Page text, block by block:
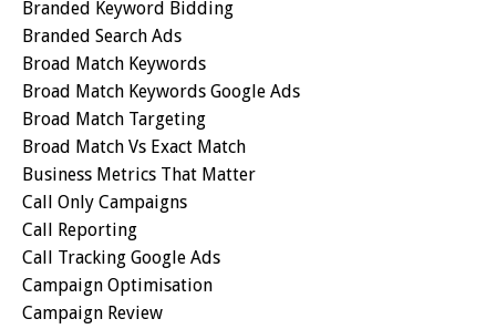
Branded Keyword Bidding
Branded Search Ads
Broad Match Keywords
Broad Match Keywords Google Ads
Broad Match Targeting
Broad Match Vs Exact Match
Business Metrics That Matter
Call Only Campaigns
Call Reporting
Call Tracking Google Ads
Campaign Optimisation
Campaign Review